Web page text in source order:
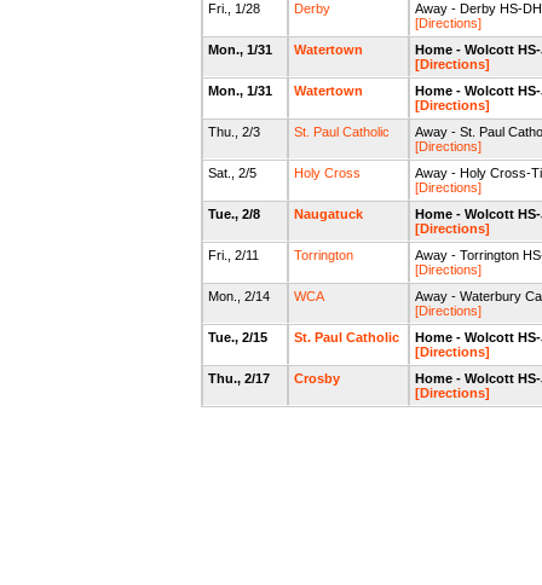
Fri., 1/28
Derby
Away - Derby HS-
[Directions]
Mon., 1/31
Watertown
Home - Wolcott
[Directions]
Mon., 1/31
Watertown
Home - Wolcott
[Directions]
Thu., 2/3
St. Paul Catholic
Away - St. Paul
[Directions]
Sat., 2/5
Holy Cross
Away - Holy Cross-
[Directions]
Tue., 2/8
Naugatuck
Home - Wolcott
[Directions]
Fri., 2/11
Torrington
Away - Torrington
[Directions]
Mon., 2/14
WCA
Away - Waterbury
[Directions]
Tue., 2/15
St. Paul Catholic
Home - Wolcott
[Directions]
Thu., 2/17
Crosby
Home - Wolcott
[Directions]